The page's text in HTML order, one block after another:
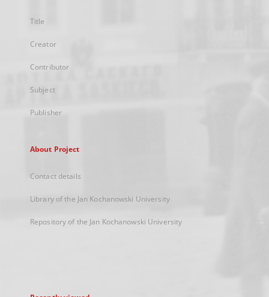
Title
Creator
Contributor
Subject
Publisher
About Project
Contact details
Library of the Jan Kochanowski University
Repository of the Jan Kochanowski University